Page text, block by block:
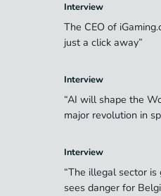
Interview
The CEO of
just a click away”
Interview
“AI will shape the
major revolution in
Interview
“The illegal sector
sees danger for